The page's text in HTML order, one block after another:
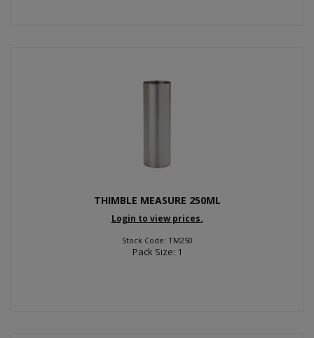
THIMBLE MEASURE 250ML
Login to view prices.
Stock Code: TM250
Pack Size: 1